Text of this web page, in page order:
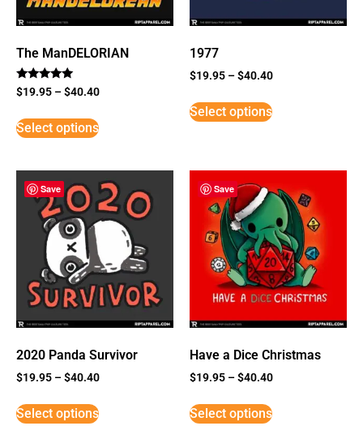
The ManDELORIAN
Rated
5
$19.95 –$40.40
Select options
1977
$19.95 –$40.40
Select options
Save
2020 Panda Survivor
$19.95 –$40.40
Select options
Save
Have a Dice Christmas
$19.95 –$40.40
Select options